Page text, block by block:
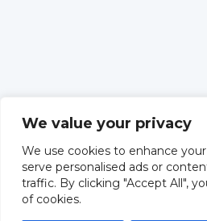
We value your privacy
We use cookies to enhance
serve personalised ads or
traffic. By clicking "Accept All",
of cookies.